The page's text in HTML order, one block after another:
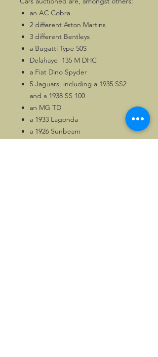
an AC Cobra
2 different Aston Martins
3 different Bentleys
a Bugatti Type 50S
Delahaye 135 M DHC
a Fiat Dino Spyder
5 Jaguars, including a 1935 SS2
and a 1938 SS 100
an MG TD
a 1933 Lagonda
a 1926 Sunbeam